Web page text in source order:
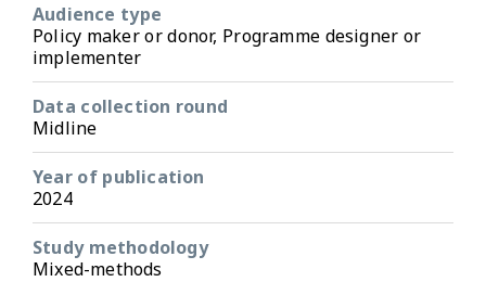
Audience type
Policy maker or donor, Programme designer or
implementer
Data collection round
Midline
Year of publication
2024
Study methodology
Mixed-methods